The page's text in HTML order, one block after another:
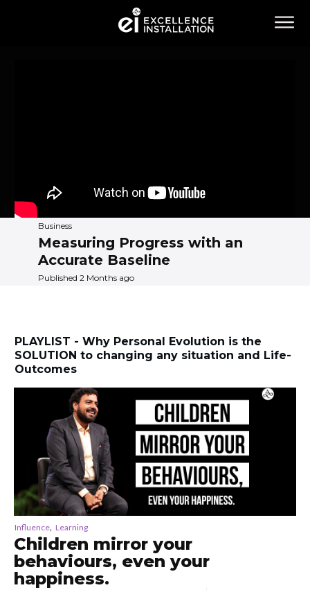
Business
Measuring Progress with an
Accurate Baseline
Published 2 Months ago
PLAYLIST - Why Personal Evolution is the
SOLUTION to changing any situation and Life-
Outcomes
Influence, Learning
Children mirror your
behaviours, even your
happiness.